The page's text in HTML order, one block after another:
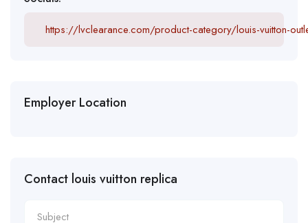
https://lvclearance.com/product-category/louis-vuitton-
Employer Location
Contact louis vuitton replica